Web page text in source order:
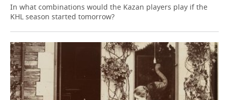
In what combinations would the Kazan players play if the
KHL season started tomorrow?